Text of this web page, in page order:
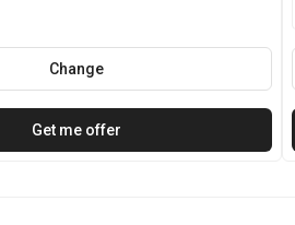
Change
Get me offer